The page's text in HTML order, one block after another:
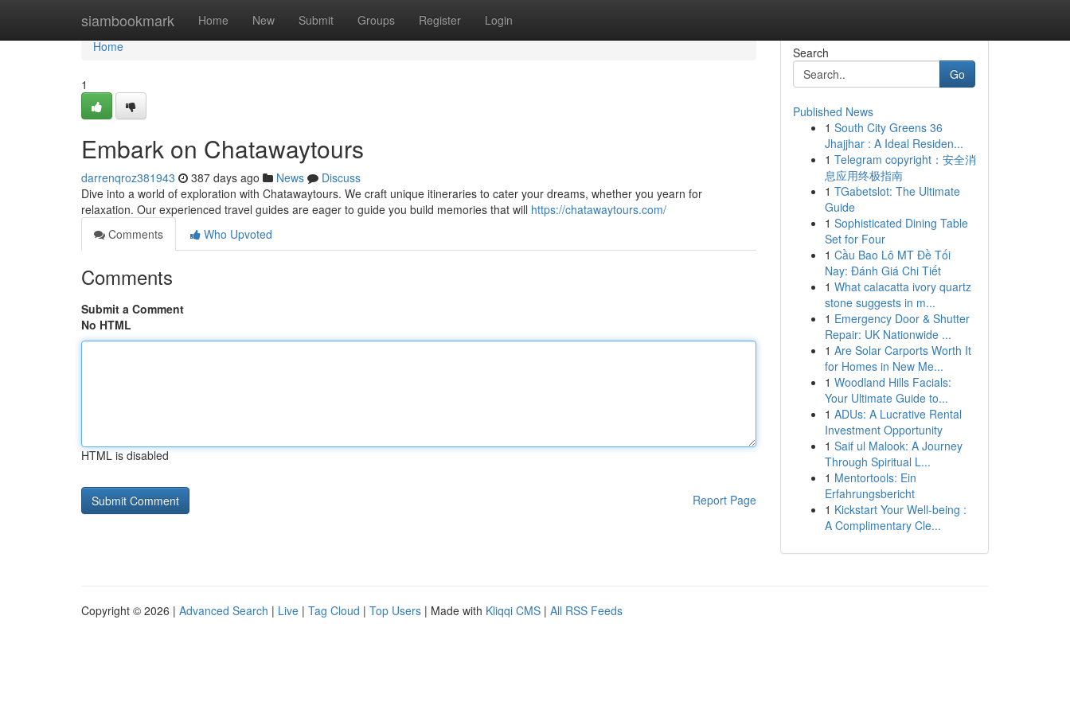
siambookmark Home New Submit Groups Register Login
Home
Home
1
Embark on Chatawaytours
darrenqroz381943 387 days ago News
Discuss
Dive into a world of exploration with Chatawaytours. We craft unique itineraries to cater your dreams, whether you yearn for
relaxation. Our experienced travel guides are eager to guide you build memories that will https://chatawaytours.com/
Comments
Who Upvoted
Comments
Submit a Comment
No HTML
HTML is disabled
Report Page
Search
Go
Published News
1 South City Greens 36
Jhajjhar : A Ideal Residen...
1 Telegram copyright：安全消
息应用终极指南
1 TGabetslot: The Ultimate
Guide
1 Sophisticated Dining Table
Set for Four
1 Cầu Bao Lô MT Đề Tối
Nay: Đánh Giá Chi Tiết
1 What calacatta ivory quartz
stone suggests in m...
1 Emergency Door & Shutter
Repair: UK Nationwide ...
1 Are Solar Carports Worth It
for Homes in New Me...
1 Woodland Hills Facials:
Your Ultimate Guide to...
1 ADUs: A Lucrative Rental
Investment Opportunity
1 Saif ul Malook: A Journey
Through Spiritual L...
1 Mentortools: Ein
Erfahrungsbericht
1 Kickstart Your Well-being :
A Complimentary Cle...
Copyright © 2026 | Advanced Search | Live | Tag Cloud | Top Users | Made with Kliqqi CMS | All RSS Feeds